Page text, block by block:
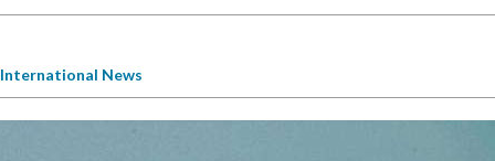
International News